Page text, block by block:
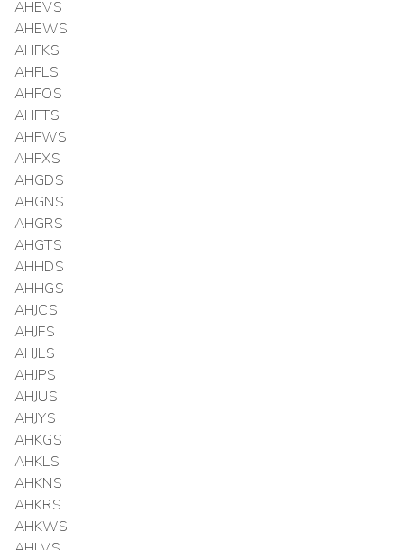
AHEVS
AHEWS
AHFKS
AHFLS
AHFOS
AHFTS
AHFWS
AHFXS
AHGDS
AHGNS
AHGRS
AHGTS
AHHDS
AHHGS
AHJCS
AHJFS
AHJLS
AHJPS
AHJUS
AHJYS
AHKGS
AHKLS
AHKNS
AHKRS
AHKWS